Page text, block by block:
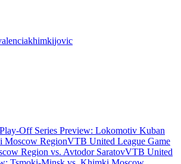
khimkijovic
Off Series Preview: Lokomotiv Kuban
Moscow RegionVTB United League Game
Region vs. Avtodor SaratovVTB United